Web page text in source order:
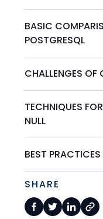
BASIC
POSTGRESQL
CHALLENGES OF
TECHNIQUES
NULL
BEST
SHARE